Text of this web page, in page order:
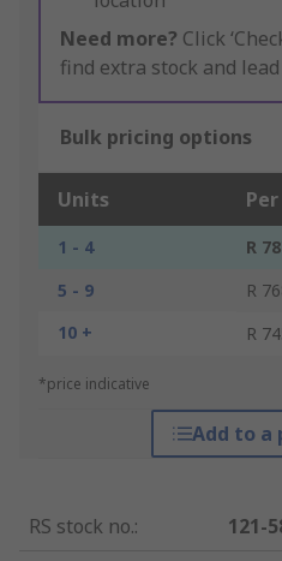
Need more? Click
find extra stock and
Bulk pricing options
Units
1 - 4
R
5 - 9
R
10 +
R
*price indicative
Add to a
RS stock no.:
121-